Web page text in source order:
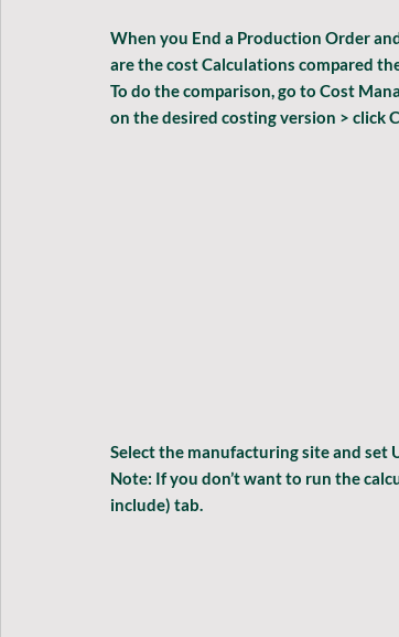
When you End a Production Order
are the cost Calculations compared
To do the comparison, go to Cost
on the desired costing version > click
Select the manufacturing site and set
Note: If you don’t want to run the
include) tab.